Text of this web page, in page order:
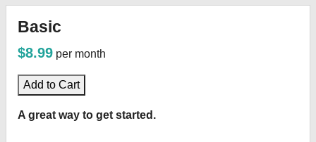
Bulk Transfer
VPS
Website Backup
Basic
$8.99 per month
Add to Cart
A great way to get started.